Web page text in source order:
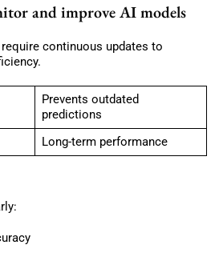
and improve AI models
continuous updates to
Prevents outdated
predictions
Long-term performance